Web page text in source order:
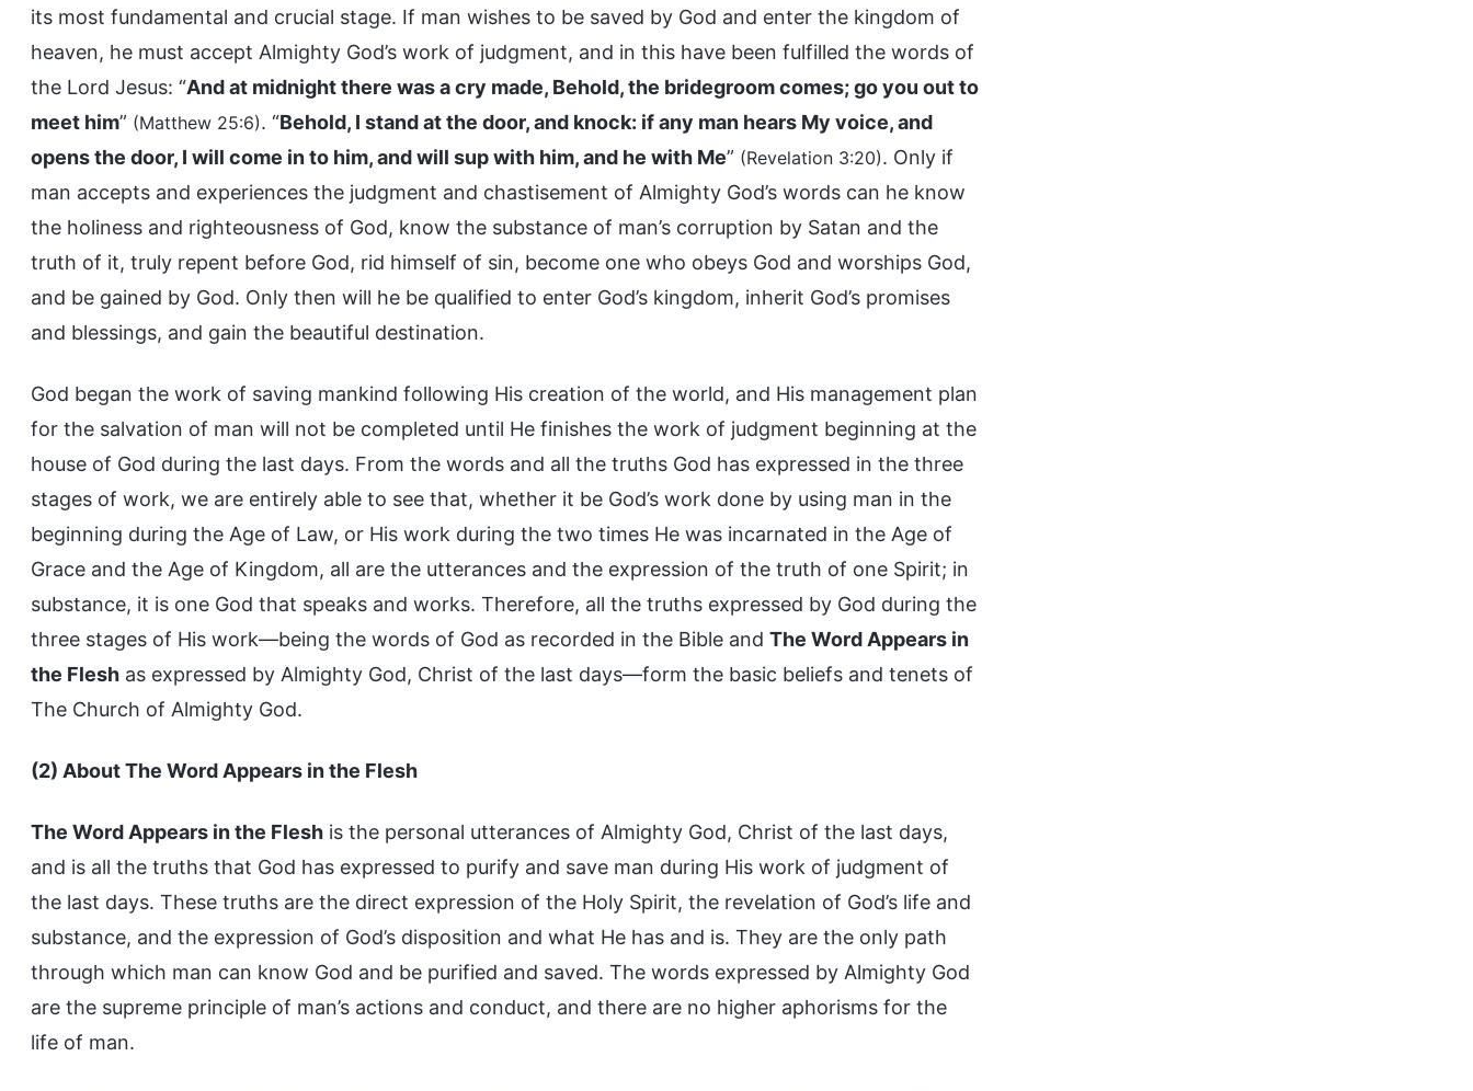
its most fundamental and crucial stage. If man wishes to be saved by God and enter the kingdom of
heaven, he must accept Almighty God’s work of judgment, and in this have been fulfilled the words of
the Lord Jesus: “And at midnight there was a cry made, Behold, the bridegroom comes; go you out to
meet him” (Matthew 25:6). “Behold, I stand at the door, and knock: if any man hears My voice, and
opens the door, I will come in to him, and will sup with him, and he with Me” (Revelation 3:20). Only if
man accepts and experiences the judgment and chastisement of Almighty God’s words can he know
the holiness and righteousness of God, know the substance of man’s corruption by Satan and the
truth of it, truly repent before God, rid himself of sin, become one who obeys God and worships God,
and be gained by God. Only then will he be qualified to enter God’s kingdom, inherit God’s promises
and blessings, and gain the beautiful destination.
God began the work of saving mankind following His creation of the world, and His management plan
for the salvation of man will not be completed until He finishes the work of judgment beginning at the
house of God during the last days. From the words and all the truths God has expressed in the three
stages of work, we are entirely able to see that, whether it be God’s work done by using man in the
beginning during the Age of Law, or His work during the two times He was incarnated in the Age of
Grace and the Age of Kingdom, all are the utterances and the expression of the truth of one Spirit; in
substance, it is one God that speaks and works. Therefore, all the truths expressed by God during the
three stages of His work—being the words of God as recorded in the Bible and The Word Appears in
the Flesh as expressed by Almighty God, Christ of the last days—form the basic beliefs and tenets of
The Church of Almighty God.
(2) About The Word Appears in the Flesh
The Word Appears in the Flesh is the personal utterances of Almighty God, Christ of the last days,
and is all the truths that God has expressed to purify and save man during His work of judgment of
the last days. These truths are the direct expression of the Holy Spirit, the revelation of God’s life and
substance, and the expression of God’s disposition and what He has and is. They are the only path
through which man can know God and be purified and saved. The words expressed by Almighty God
are the supreme principle of man’s actions and conduct, and there are no higher aphorisms for the
life of man.